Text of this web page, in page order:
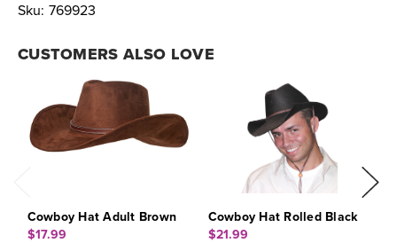
Sku: 769923
CUSTOMERS ALSO LOVE
Cowboy Hat Adult Brown
$17.99
Cowboy Hat Rolled Black
$21.99